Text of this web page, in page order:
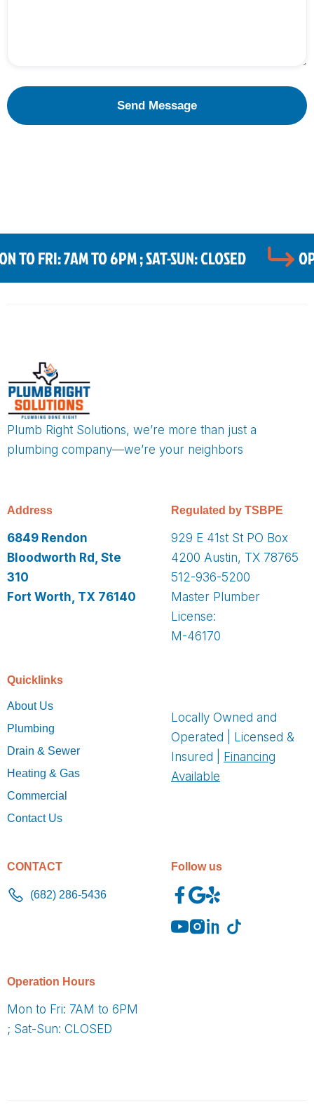
TO FRI: 7AM TO 6PM ; SAT-SUN: CLOSED
Plumb Right Solutions, we’re more than just a
plumbing company—we’re your neighbors
Address
6849 Rendon
Bloodworth Rd, Ste
310
Fort Worth, TX 76140
Regulated by TSBPE
929 E 41st St PO Box
4200 Austin, TX 78765
512-936-5200
Master Plumber
License:
M-46170
Quicklinks
About Us
Plumbing
Drain & Sewer
Heating & Gas
Commercial
Contact Us
Locally Owned and
Operated | Licensed &
Insured |
Financing
Available
CONTACT
(682) 286-5436
Follow us
Operation Hours
Mon to Fri: 7AM to 6PM
; Sat-Sun: CLOSED